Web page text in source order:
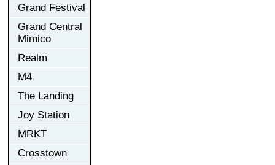
Grand Festival
Grand Central
Mimico
Realm
M4
The Landing
Joy Station
MRKT
Crosstown